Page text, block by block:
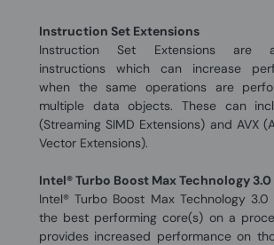
Instruction Set Extensions
Instruction Set Extensions are
instructions which can increase
when the same operations are
multiple data objects. These can
(Streaming SIMD Extensions) and AVX
Vector Extensions).
Intel® Turbo Boost Max Technology 3.0
Intel® Turbo Boost Max Technology
the best performing core(s) on a
provides increased performance on